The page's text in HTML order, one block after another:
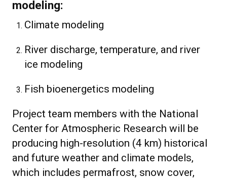
modeling:
Climate modeling
River discharge, temperature, and river
ice modeling
Fish bioenergetics modeling
Project team members with the National
Center for Atmospheric Research will be
producing high-resolution (4 km) historical
and future weather and climate models,
which includes permafrost, snow cover,